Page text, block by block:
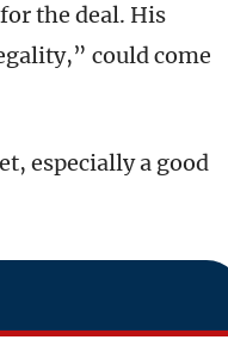
the deal. His
could come
especially a good